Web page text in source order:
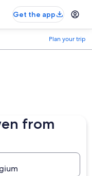
Get the app
Plan your trip
from